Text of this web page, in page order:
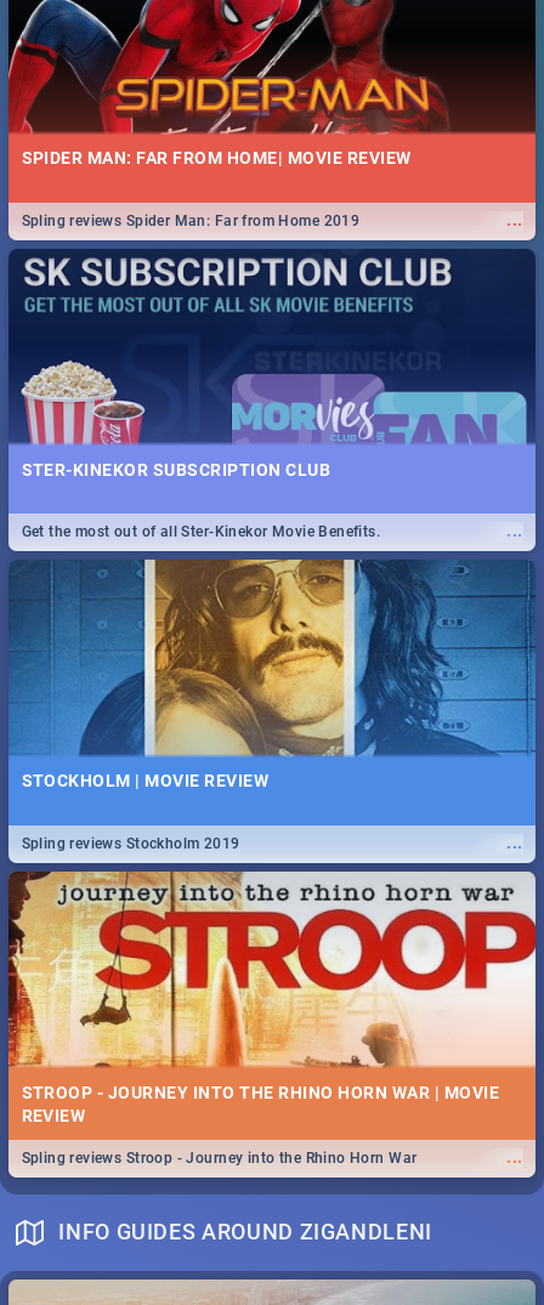
SPIDER MAN: FAR FROM HOME| MOVIE REVIEW
...
Spling reviews Spider Man: Far from Home 2019
STER-KINEKOR SUBSCRIPTION CLUB
...
Get the most out of all Ster-Kinekor Movie Benefits.
STOCKHOLM | MOVIE REVIEW
...
Spling reviews Stockholm 2019
STROOP - JOURNEY INTO THE RHINO HORN WAR | MOVIE
REVIEW
...
Spling reviews Stroop - Journey into the Rhino Horn War
INFO GUIDES AROUND ZIGANDLENI